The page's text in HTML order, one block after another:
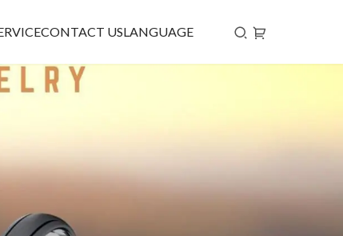
CONTACT USLANGUAGE